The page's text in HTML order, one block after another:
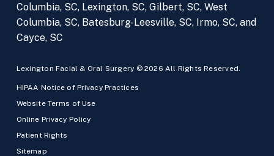
Columbia, SC, Lexington, SC, Gilbert, SC, West
Columbia, SC, Batesburg-Leesville, SC, Irmo, SC, and
Cayce, SC
Lexington Facial & Oral Surgery © 2026 All Rights Reserved.
HIPAA Notice of Privacy Practices
Website Terms of Use
Online Privacy Policy
Patient Rights
Sitemap